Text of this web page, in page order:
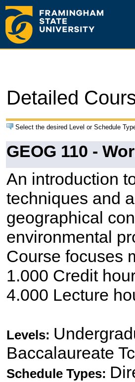
Detailed
Select the desired Level or Schedule
GEOG 110 -
An introduction
techniques and
geographical
environmental
Course focuses
1.000 Credit
4.000 Lecture
Levels:
Baccalaureate
Schedule Types: